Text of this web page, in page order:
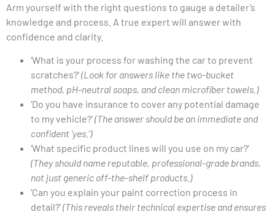
Arm yourself with the right questions to gauge a detailer’s
knowledge and process. A true expert will answer with
confidence and clarity.
‘What is your process for washing the car to prevent
scratches?’(Look for answers like the two-bucket
method, pH-neutral soaps, and clean microfiber towels.)
‘Do you have insurance to cover any potential damage
to my vehicle?’(The answer should be an immediate and
confident ‘yes.’)
‘What specific product lines will you use on my car?’
(They should name reputable, professional-grade brands,
not just generic off-the-shelf products.)
‘Can you explain your paint correction process in
detail?’(This reveals their technical expertise and ensures